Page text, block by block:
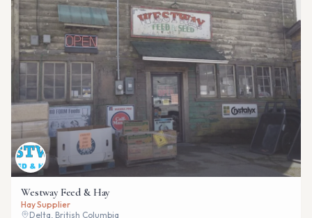
Westway Feed & Hay
Hay Supplier
Delta, British Columbia